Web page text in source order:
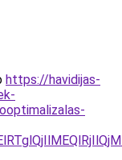
https://havidijas-